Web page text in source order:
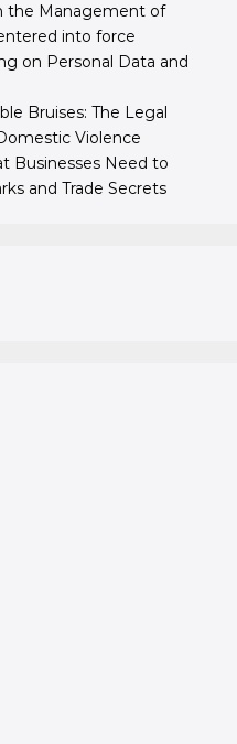
the Management of
into force
on Personal Data and
Bruises: The Legal
Violence
Businesses Need to
and Trade Secrets